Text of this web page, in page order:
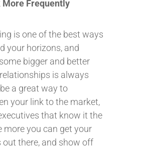
More Frequently
is one of the best ways
your horizons, and
bigger and better
is always
a great way to
your link to the market,
that know it the
more you can get your
out there, and show off